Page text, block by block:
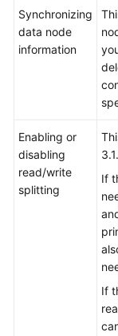
Best
Practices
Paper
FAQs
Synchronizing
data node
information
Enabling or
disabling
read/write
splitting
If
If